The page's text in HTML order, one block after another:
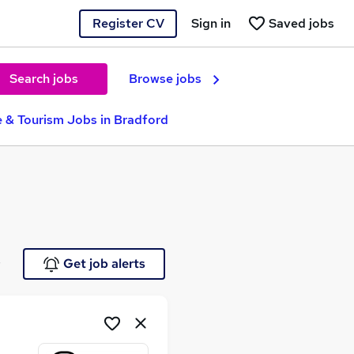
Register CV Saved jobs
Sign in
Search jobs Browse jobs
& Tourism Jobs in Bradford
Get job alerts